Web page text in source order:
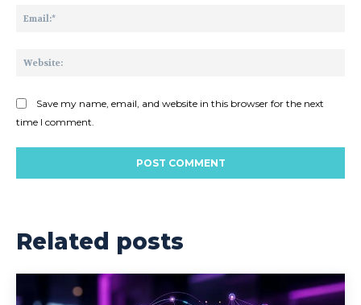
Save my name, email, and website in this browser for the next
time I comment.
Related posts